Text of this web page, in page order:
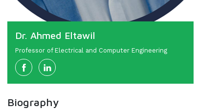
Dr. Ahmed Eltawil
Professor of Electrical and Computer Engineering
Biography